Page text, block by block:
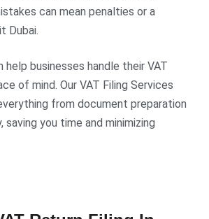
can mean penalties or a
Dubai.
help businesses handle their VAT
of mind. Our VAT Filing Services
from document preparation
you time and minimizing